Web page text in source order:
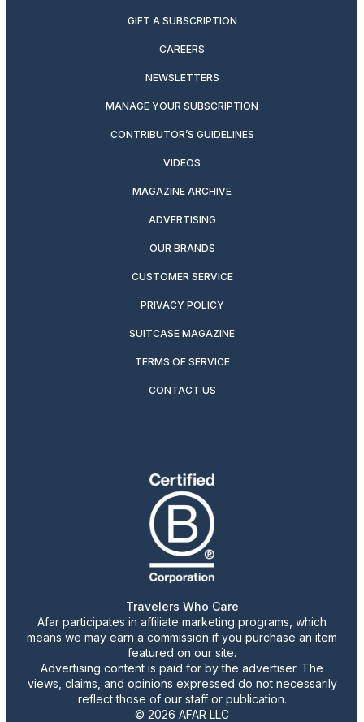
GIFT A SUBSCRIPTION
CAREERS
NEWSLETTERS
MANAGE YOUR SUBSCRIPTION
CONTRIBUTOR’S GUIDELINES
VIDEOS
MAGAZINE ARCHIVE
ADVERTISING
OUR BRANDS
CUSTOMER SERVICE
PRIVACY POLICY
SUITCASE MAGAZINE
TERMS OF SERVICE
CONTACT US
Travelers Who Care
Afar participates in affiliate marketing programs, which
means we may earn a commission if you purchase an item
featured on our site.
Advertising content is paid for by the advertiser. The
views, claims, and opinions expressed do not necessarily
reflect those of our staff or publication.
© 2026 AFAR LLC